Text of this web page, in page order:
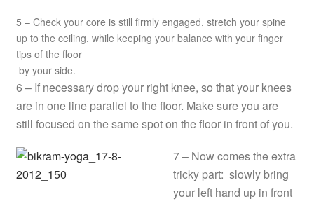
5 – Check your core is still firmly engaged, stretch your spine
up to the ceiling, while keeping your balance with your finger
tips of the floor
by your side.
6 – If necessary drop your right knee, so that your knees
are in one line parallel to the floor. Make sure you are
still focused on the same spot on the floor in front of you.
7 – Now comes the extra
tricky part: slowly bring
your left hand up in front